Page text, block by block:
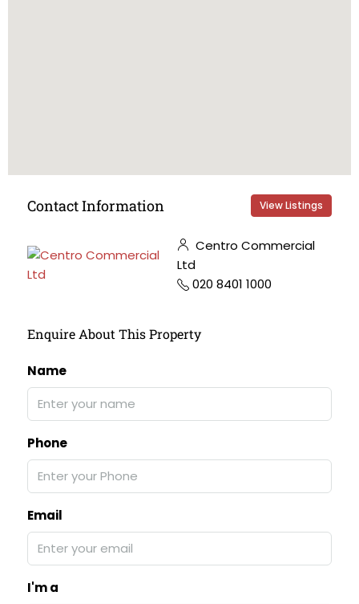
Contact Information View Listings
Centro Commercial
Ltd
020 8401 1000
Enquire About This Property
Name
Phone
Email
I'm a